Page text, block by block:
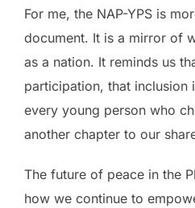
For me, the NAP-YPS is
document. It is a mirror of
as a nation. It reminds us
participation, that inclusion
every young person who
another chapter to our
The future of peace in the
how we continue to